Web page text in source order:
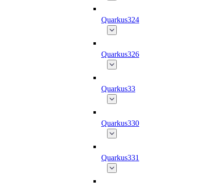
Quarkus324
Quarkus326
Quarkus33
Quarkus330
Quarkus331